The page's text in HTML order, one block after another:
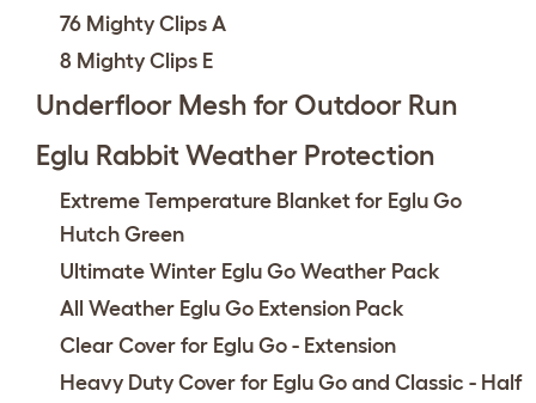
76 Mighty Clips A
8 Mighty Clips E
Underfloor Mesh for Outdoor Run
Eglu Rabbit Weather Protection
Extreme Temperature Blanket for Eglu Go
Hutch Green
Ultimate Winter Eglu Go Weather Pack
All Weather Eglu Go Extension Pack
Clear Cover for Eglu Go - Extension
Heavy Duty Cover for Eglu Go and Classic - Half